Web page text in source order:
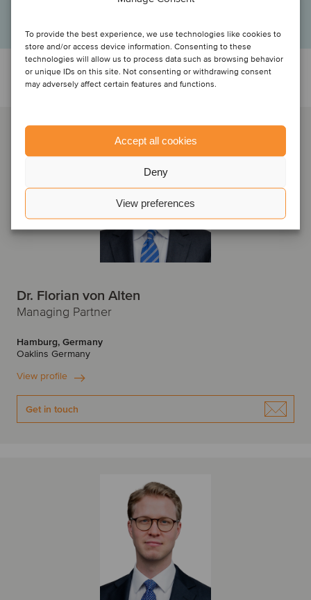
To provide the best experience, we use technologies like cookies to
store and/or access device information. Consenting to these
technologies will allow us to process data such as browsing behavior
or unique IDs on this site. Not consenting or withdrawing consent
may adversely affect certain features and functions.
Accept all cookies
Deny
View preferences
Talk to the deal team
Dr. Florian von Alten
Managing Partner
Hamburg, Germany
Oaklins Germany
View profile
Get in touch